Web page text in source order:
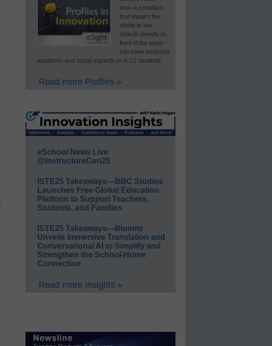
loss–a condition
that impairs the
ability to see
objects directly in
front of the eyes–
can have profound
academic and social impacts on K-12 students.
Read more Profiles »
eSchool News Live
@InstructureCon25
ISTE25 Takeaways—BBC Studios
Launches Free Global Education
Platform to Support Teachers,
Students, and Families
ISTE25 Takeaways—Bloomz
Unveils Immersive Translation and
Conversational AI to Simplify and
Strengthen the School-Home
Connection
Read more Insights »